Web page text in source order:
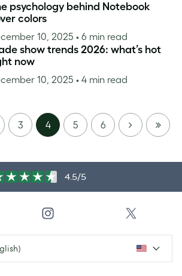
psychology behind Notebook
colors
10, 2025 • 6 min read
show trends 2026: what’s hot
now
10, 2025 • 4 min read
3 4 5 6 NEXT
LAST
PAGE
4.5/5